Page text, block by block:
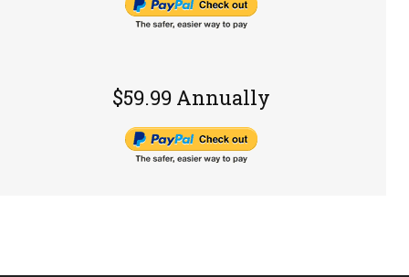
$59.99 Annually